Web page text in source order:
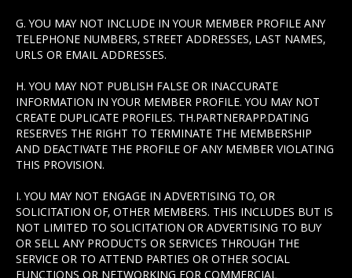
G. YOU MAY NOT INCLUDE IN YOUR MEMBER PROFILE ANY
TELEPHONE NUMBERS, STREET ADDRESSES, LAST NAMES,
URLS OR EMAIL ADDRESSES.
H. YOU MAY NOT PUBLISH FALSE OR INACCURATE
INFORMATION IN YOUR MEMBER PROFILE. YOU MAY NOT
CREATE DUPLICATE PROFILES. TH.PARTNERAPP.DATING
RESERVES THE RIGHT TO TERMINATE THE MEMBERSHIP
AND DEACTIVATE THE PROFILE OF ANY MEMBER VIOLATING
THIS PROVISION.
I. YOU MAY NOT ENGAGE IN ADVERTISING TO, OR
SOLICITATION OF, OTHER MEMBERS. THIS INCLUDES BUT IS
NOT LIMITED TO SOLICITATION OR ADVERTISING TO BUY
OR SELL ANY PRODUCTS OR SERVICES THROUGH THE
SERVICE OR TO ATTEND PARTIES OR OTHER SOCIAL
FUNCTIONS OR NETWORKING FOR COMMERCIAL